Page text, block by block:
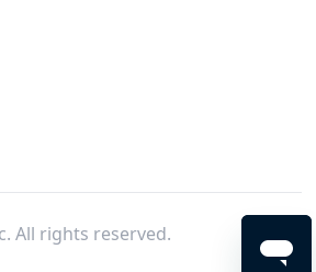
All rights reserved.